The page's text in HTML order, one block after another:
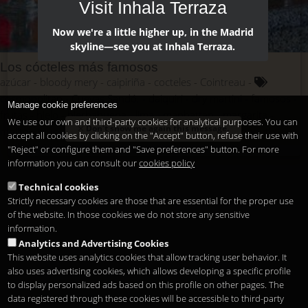
Los cócteles más famosos
azúcar
bloody mery cocteles
Cointreau
cosmopolitan
Cuevas Sandó. daiquiri dry martini
famosos
hierbabuena lima manhattan
mojito
mundo pajitas ron tabasco tequila
vermouth
vodka
whisky
Manage cookie preferences
We use our own and third-party cookies for analytical purposes. You can
accept all cookies by clicking on the "Accept" button, refuse their use with
"Reject" or configure them and "Save preferences" button. For more
information you can consult ourcookies policy
Technical cookies
Strictly necessary cookies are those that are essential for the proper use
of the website. In those cookies we do not store any sensitive
information.
Analytics and Advertising Cookies
This website uses analytics cookies that allow tracking user behavior. It
also uses advertising cookies, which allows developing a specific profile
to display personalized ads based on this profile on other pages. The
data registered through these cookies will be accessible to third-party
Visit Inhala Terraza
Now we're a little higher up, in the Madrid
skyline—see you at Inhala Terraza.
Don't show me again this message.